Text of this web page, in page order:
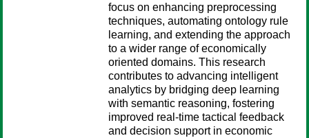
focus on enhancing preprocessing
techniques, automating ontology rule
learning, and extending the approach
to a wider range of economically
oriented domains. This research
contributes to advancing intelligent
analytics by bridging deep learning
with semantic reasoning, fostering
improved real-time tactical feedback
and decision support in economic